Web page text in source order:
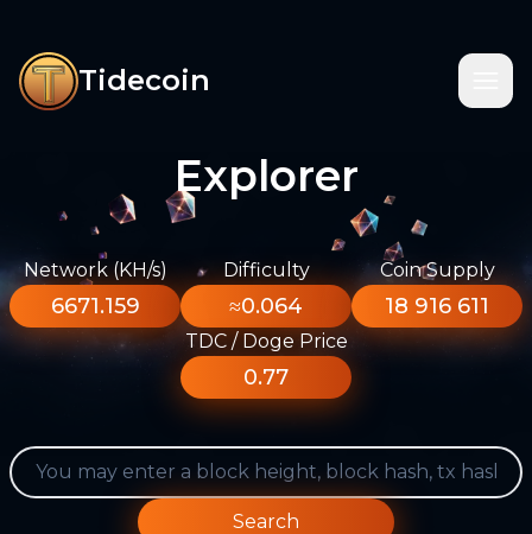
Tidecoin
Explorer
Network (KH/s)
6671.159
Difficulty
≈0.064
Coin Supply
18 916 611
TDC / Doge Price
0.77
Search